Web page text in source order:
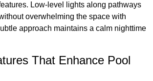
Low-level lights along pathways
overwhelming the space with
approach maintains a calm nighttime
That Enhance Pool